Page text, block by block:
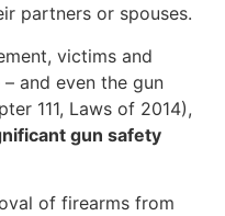
partners or spouses.
victims and
and even the gun
111, Laws of 2014),
gun safety
of firearms from